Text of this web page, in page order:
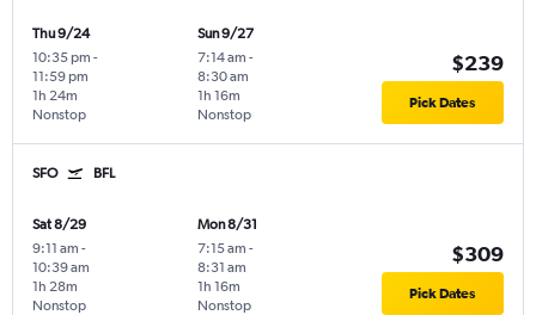
Thu 9/24
10:35 pm -
11:59 pm
Nonstop
1h 24m
Sun 9/27
7:14 am -
8:30 am
Nonstop
1h 16m
$239
Pick Dates
SFO BFL
Sat 8/29
9:11 am -
10:39 am
Nonstop
1h 28m
Mon 8/31
7:15 am -
8:31 am
Nonstop
1h 16m
$309
Pick Dates